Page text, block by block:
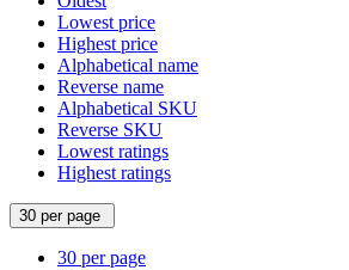
Lowest price
Highest price
Alphabetical name
Reverse name
Alphabetical SKU
Reverse SKU
Lowest ratings
Highest ratings
30 per page
30 per page